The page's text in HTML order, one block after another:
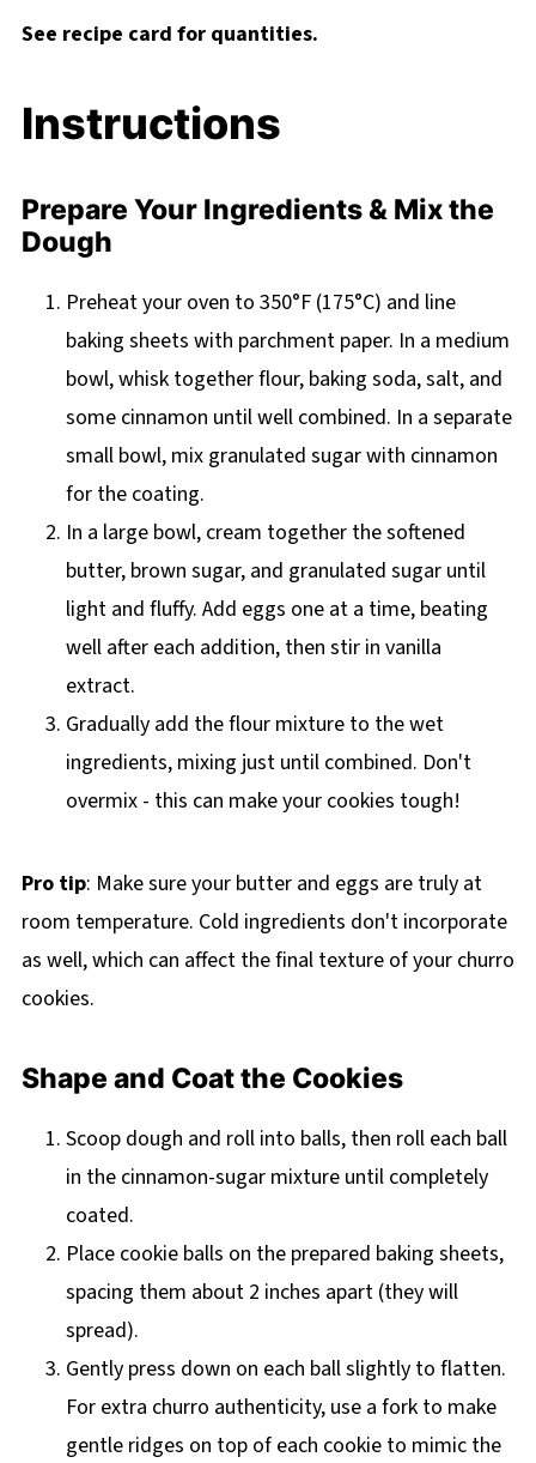
See recipe card for quantities.
Instructions
Prepare Your Ingredients & Mix the
Dough
Preheat your oven to 350°F (175°C) and line
baking sheets with parchment paper. In a medium
bowl, whisk together flour, baking soda, salt, and
some cinnamon until well combined. In a separate
small bowl, mix granulated sugar with cinnamon
for the coating.
In a large bowl, cream together the softened
butter, brown sugar, and granulated sugar until
light and fluffy. Add eggs one at a time, beating
well after each addition, then stir in vanilla
extract.
Gradually add the flour mixture to the wet
ingredients, mixing just until combined. Don't
overmix - this can make your cookies tough!
Pro tip: Make sure your butter and eggs are truly at
room temperature. Cold ingredients don't incorporate
as well, which can affect the final texture of your churro
cookies.
Shape and Coat the Cookies
Scoop dough and roll into balls, then roll each ball
in the cinnamon-sugar mixture until completely
coated.
Place cookie balls on the prepared baking sheets,
spacing them about 2 inches apart (they will
spread).
Gently press down on each ball slightly to flatten.
For extra churro authenticity, use a fork to make
gentle ridges on top of each cookie to mimic the